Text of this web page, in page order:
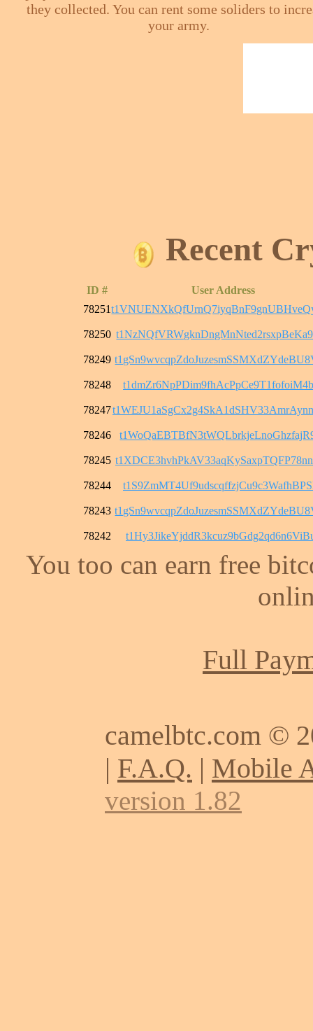
they collected. You can rent some soliders to
your army.
Recent
ID #
User Address
78251
78250
78249
78248
78247
78246
78245
78244
78243
78242
You too can earn free
Full
camelbtc.com ©
| F.A.Q. | Mobile
version 1.82